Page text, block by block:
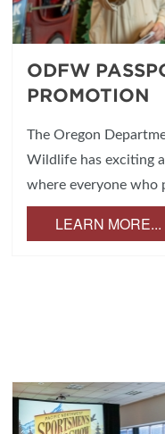
ODFW
PROMOTION
The Oregon
Wildlife has exciting
where everyone who
LEARN MORE...